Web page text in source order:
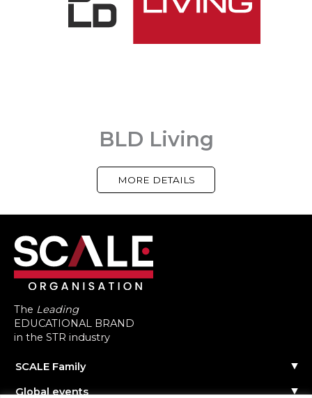
BLD Living
MORE DETAILS
The Leading
EDUCATIONAL BRAND
in the STR industry
SCALE Family
Global events